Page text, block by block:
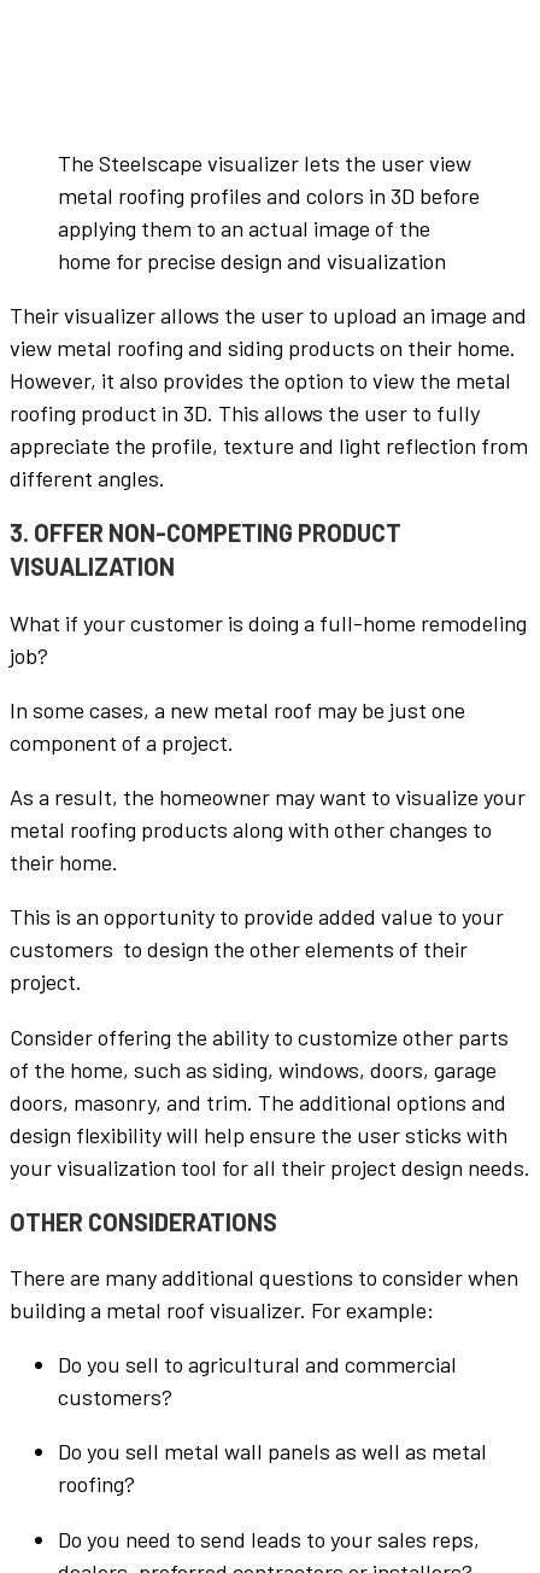
The Steelscape visualizer lets the user view
metal roofing profiles and colors in 3D before
applying them to an actual image of the
home for precise design and visualization
Their visualizer allows the user to upload an image and
view metal roofing and siding products on their home.
However, it also provides the option to view the metal
roofing product in 3D. This allows the user to fully
appreciate the profile, texture and light reflection from
different angles.
3. OFFER NON-COMPETING PRODUCT
VISUALIZATION
What if your customer is doing a full-home remodeling
job?
In some cases, a new metal roof may be just one
component of a project.
As a result, the homeowner may want to visualize your
metal roofing products along with other changes to
their home.
This is an opportunity to provide added value to your
customers to design the other elements of their
project.
Consider offering the ability to customize other parts
of the home, such as siding, windows, doors, garage
doors, masonry, and trim. The additional options and
design flexibility will help ensure the user sticks with
your visualization tool for all their project design needs.
OTHER CONSIDERATIONS
There are many additional questions to consider when
building a metal roof visualizer. For example:
Do you sell to agricultural and commercial
customers?
Do you sell metal wall panels as well as metal
roofing?
Do you need to send leads to your sales reps,